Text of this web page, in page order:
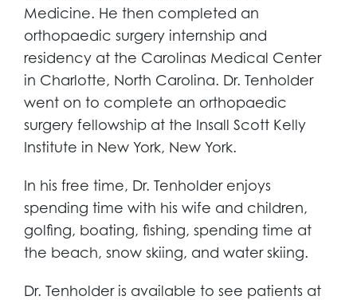
Medicine. He then completed an
orthopaedic surgery internship and
residency at the Carolinas Medical Center
in Charlotte, North Carolina. Dr. Tenholder
went on to complete an orthopaedic
surgery fellowship at the Insall Scott Kelly
Institute in New York, New York.
In his free time, Dr. Tenholder enjoys
spending time with his wife and children,
golfing, boating, fishing, spending time at
the beach, snow skiing, and water skiing.
Dr. Tenholder is available to see patients at